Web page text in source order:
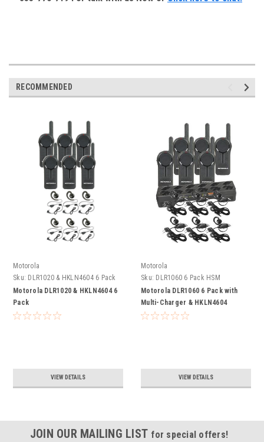
RECOMMENDED
Motorola
Sku: DLR1020 & HKLN4604 6 Pack
Motorola DLR1020 & HKLN4604 6
Pack
VIEW DETAILS
Motorola
Sku: DLR1060 6 Pack HSM
Motorola DLR1060 6 Pack with
Multi-Charger & HKLN4604
Headsets
VIEW DETAILS
JOIN OUR MAILING LIST for special offers!